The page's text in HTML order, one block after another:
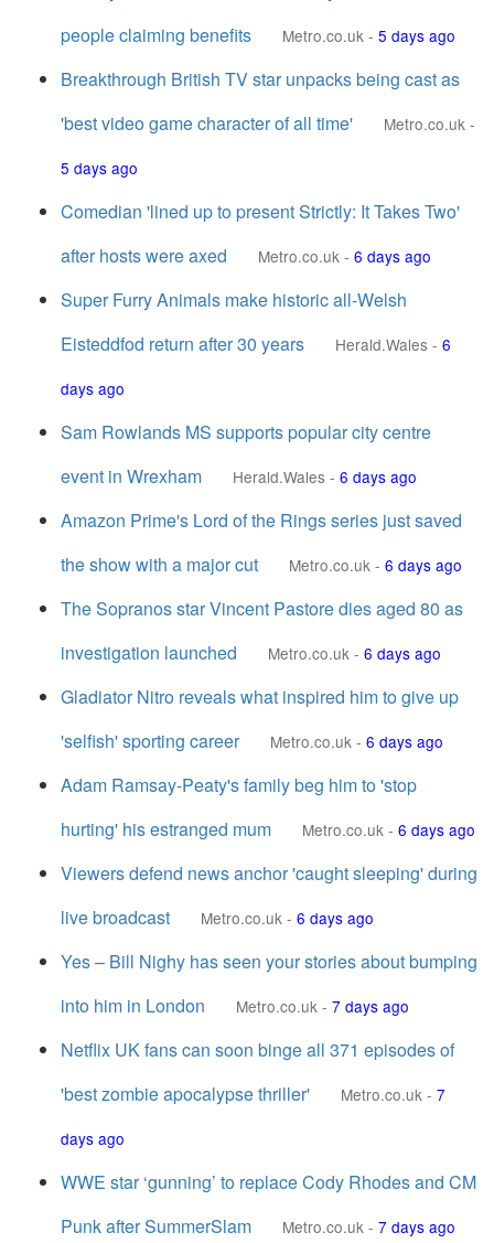
people claiming benefits
Metro.co.uk - 5 days ago
Breakthrough British TV star unpacks being cast as
'best video game character of all time'
Metro.co.uk -
5 days ago
Comedian 'lined up to present Strictly: It Takes Two'
after hosts were axed
Metro.co.uk - 6 days ago
Super Furry Animals make historic all-Welsh
Eisteddfod return after 30 years
Herald.Wales - 6
days ago
Sam Rowlands MS supports popular city centre
event in Wrexham
Herald.Wales - 6 days ago
Amazon Prime's Lord of the Rings series just saved
the show with a major cut
Metro.co.uk - 6 days ago
The Sopranos star Vincent Pastore dies aged 80 as
investigation launched
Metro.co.uk - 6 days ago
Gladiator Nitro reveals what inspired him to give up
'selfish' sporting career
Metro.co.uk - 6 days ago
Adam Ramsay-Peaty's family beg him to 'stop
hurting' his estranged mum
Metro.co.uk - 6 days ago
Viewers defend news anchor 'caught sleeping' during
live broadcast
Metro.co.uk - 6 days ago
Yes – Bill Nighy has seen your stories about bumping
into him in London
Metro.co.uk - 7 days ago
Netflix UK fans can soon binge all 371 episodes of
'best zombie apocalypse thriller'
Metro.co.uk - 7
days ago
WWE star ‘gunning’ to replace Cody Rhodes and CM
Punk after SummerSlam
Metro.co.uk - 7 days ago